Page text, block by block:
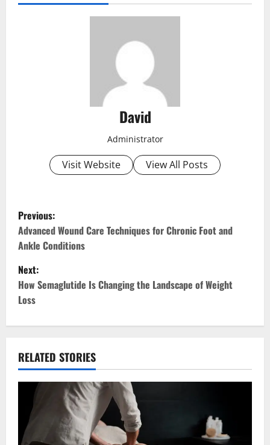
David
Administrator
Visit Website View All Posts
P
o
s
t
n
v
i
a
Previous:
Advanced Wound Care Techniques for Chronic Foot and
Ankle Conditions
Next:
How Semaglutide Is Changing the Landscape of Weight
Loss
RELATED STORIES